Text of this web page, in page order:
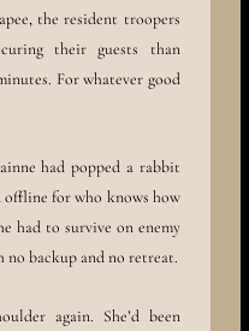
the resident troopers
their guests than
For whatever good
had popped a rabbit
for who knows how
had to survive on enemy
backup and no retreat.
again. She’d been